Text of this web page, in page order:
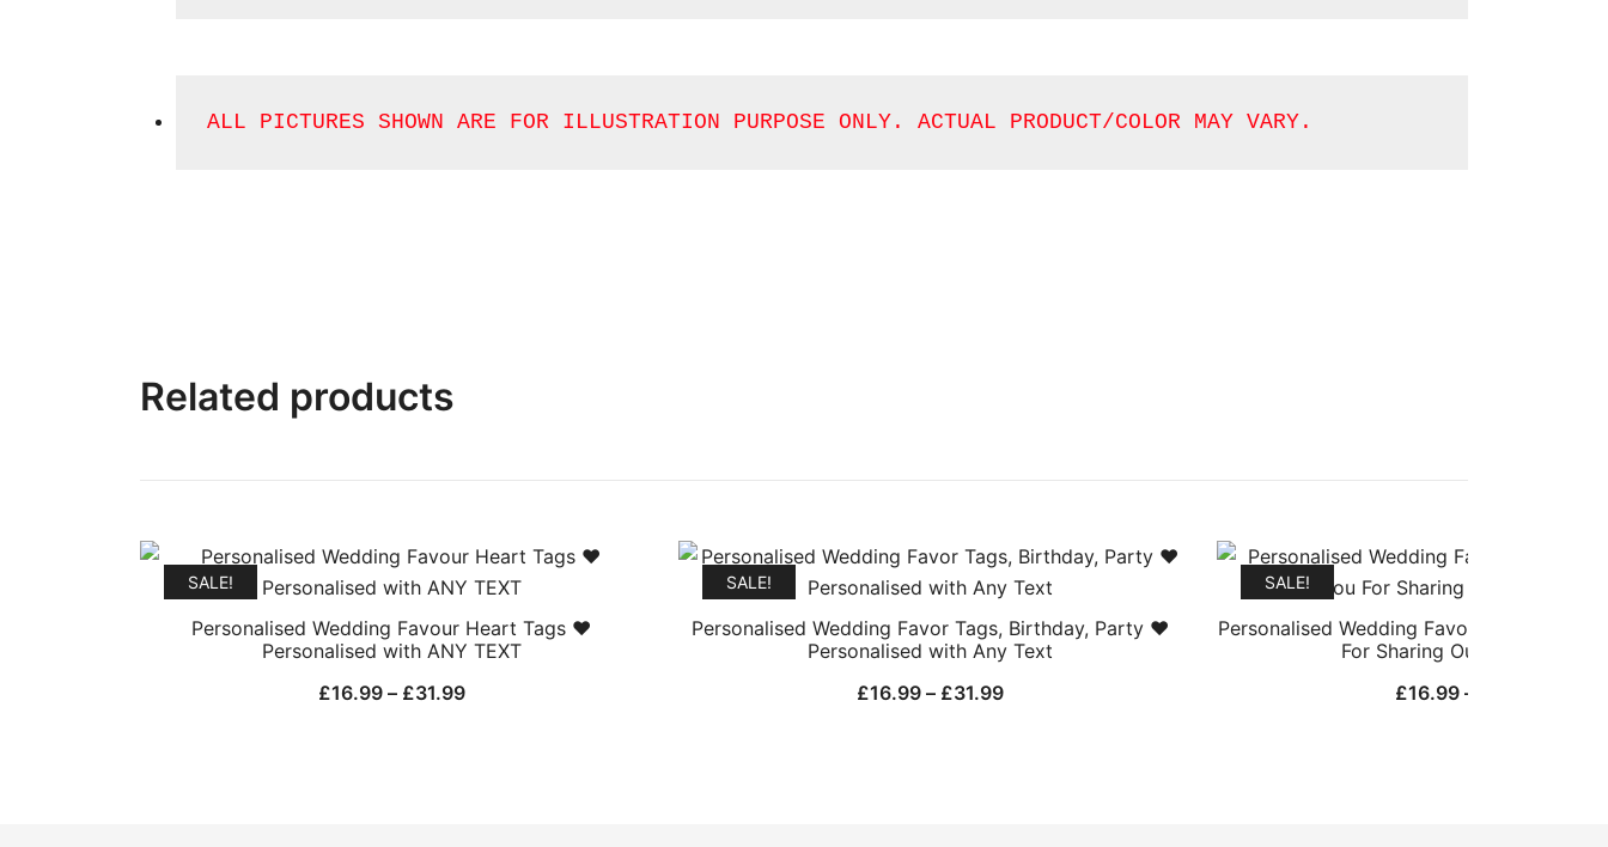
ALL PICTURES SHOWN ARE FOR ILLUSTRATION PURPOSE ONLY. ACTUAL PRODUCT/COLOR MAY VARY.
Related products
SALE!
Personalised Wedding Favour Heart Tags ❤
Personalised with ANY TEXT
£16.99 – £31.99Price
SALE!
Personalised Wedding Favor Tags, Birthday, Party ❤
Personalised with Any Text
£16.99 – £31.99Price
SALE!
Personalised Wedding Favour Heart Tags
For Sharing Our Special Day
£16.99 –